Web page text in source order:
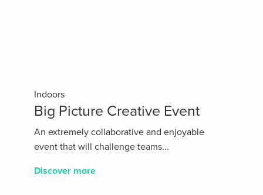
Indoors
Big Picture Creative Event
An extremely collaborative and enjoyable
event that will challenge teams...
Discover more